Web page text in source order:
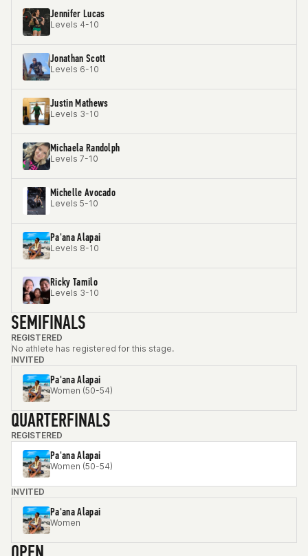
Jennifer Lucas
Levels 4-10
Jonathan Scott
Levels 6-10
Justin Mathews
Levels 3-10
Michaela Randolph
Levels 7-10
Michelle Avocado
Levels 5-10
Pa'ana Alapai
Levels 8-10
Ricky Tamilo
Levels 3-10
SEMIFINALS
REGISTERED
No athlete has registered for this stage.
INVITED
Pa'ana Alapai
Women (50-54)
QUARTERFINALS
REGISTERED
Pa'ana Alapai
Women (50-54)
INVITED
Pa'ana Alapai
Women